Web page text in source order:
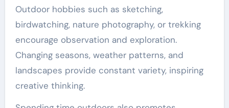
Outdoor hobbies such as sketching,
birdwatching, nature photography, or trekking
encourage observation and exploration.
Changing seasons, weather patterns, and
landscapes provide constant variety, inspiring
creative thinking.